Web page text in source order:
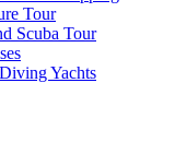
Tour
Scuba Tour
Yachts